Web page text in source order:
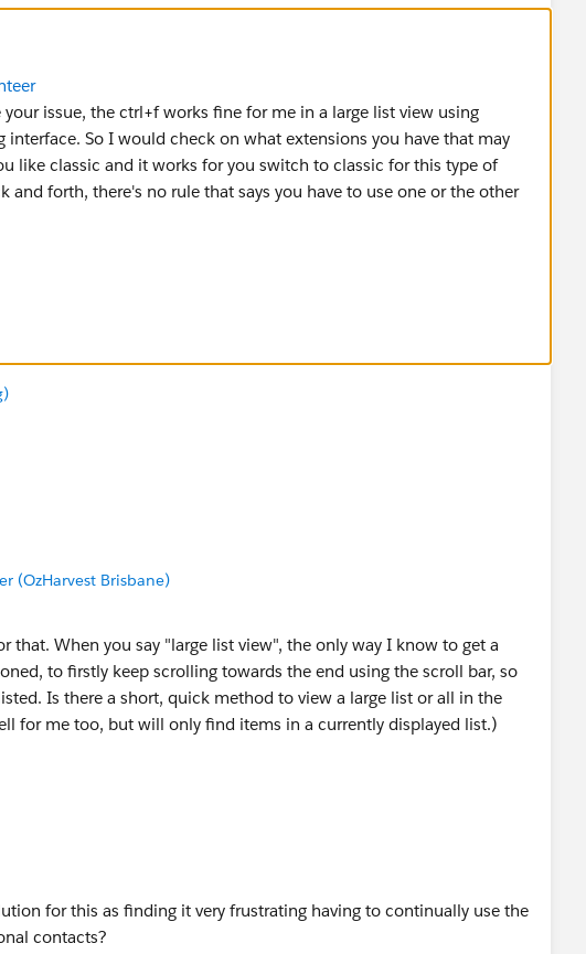
issue, the ctrl+f works fine for me in a large list view using
So I would check on what extensions you have that may
like classic and it works for you switch to classic for this type of
and forth, there's no rule that says you have to use one or the other
(OzHarvest Brisbane)
that. When you say "large list view", the only way I know to get a
to firstly keep scrolling towards the end using the scroll bar, so
Is there a short, quick method to view a large list or all in the
for me too, but will only find items in a currently displayed list.)
for this as finding it very frustrating having to continually use the
contacts?